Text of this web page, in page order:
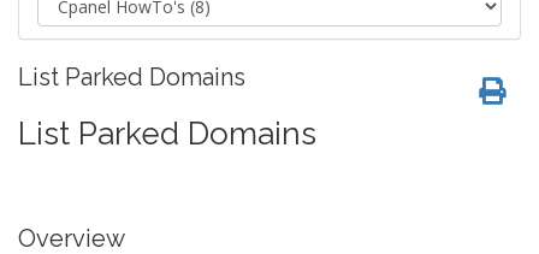
List Parked Domains
List Parked Domains
Overview